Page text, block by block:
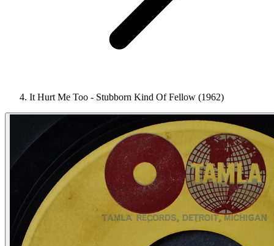
It Hurt Me Too - Stubborn Kind Of Fellow (1962)